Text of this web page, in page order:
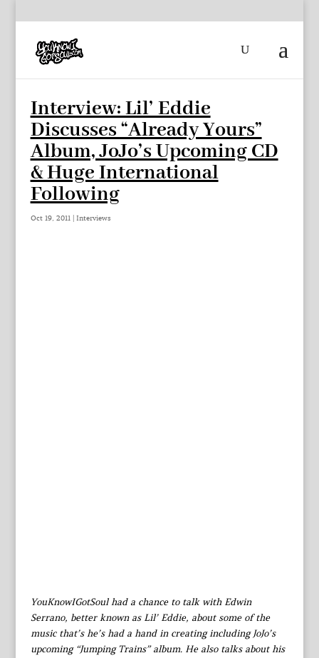
Interview: Lil’ Eddie
Discusses “Already Yours”
Album, JoJo’s Upcoming CD
& Huge International
Following
Oct 19, 2011| Interviews
YouKnowIGotSoul had a chance to talk with Edwin
Serrano, better known as Lil’ Eddie, about some of the
music that’s he’s had a hand in creating including JoJo’s
upcoming “Jumping Trains” album. He also talks about his